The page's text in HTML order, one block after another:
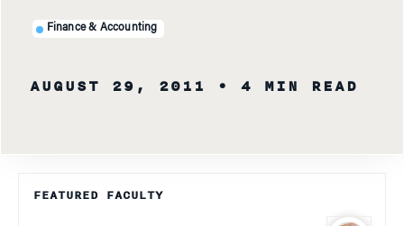
Finance & Accounting
AUGUST 29, 2011 • 4 MIN READ
FEATURED FACULTY